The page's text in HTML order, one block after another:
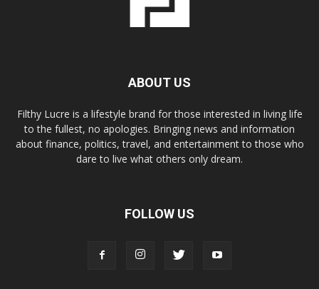
ABOUT US
Filthy Lucre is a lifestyle brand for those interested in living life
to the fullest, no apologies. Bringing news and information
about finance, politics, travel, and entertainment to those who
dare to live what others only dream.
FOLLOW US